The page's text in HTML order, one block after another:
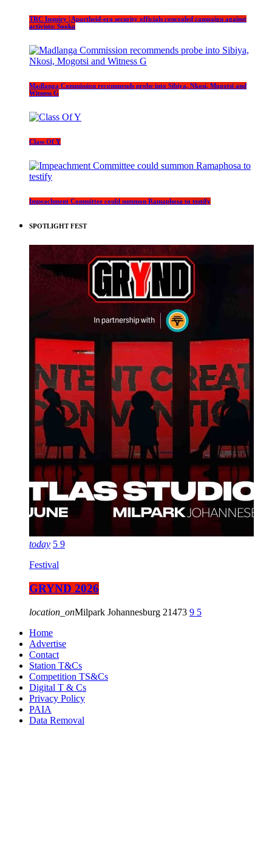
TRC Inquiry | Apartheid-era security officials concealed campaign against
activists: Sooka
Madlanga Commission recommends probe into Sibiya, Nkosi, Mogotsi and
Witness G
Class Of Y
Impeachment Committee could summon Ramaphosa to testify
SPOTLIGHT FEST
today 5 9
Festival
GRYND 2026
location_onMilpark Johannesburg 21473 9 5
Home
Advertise
Contact
Station T&Cs
Competition TS&Cs
Digital T & Cs
Privacy Policy
PAIA
Data Removal